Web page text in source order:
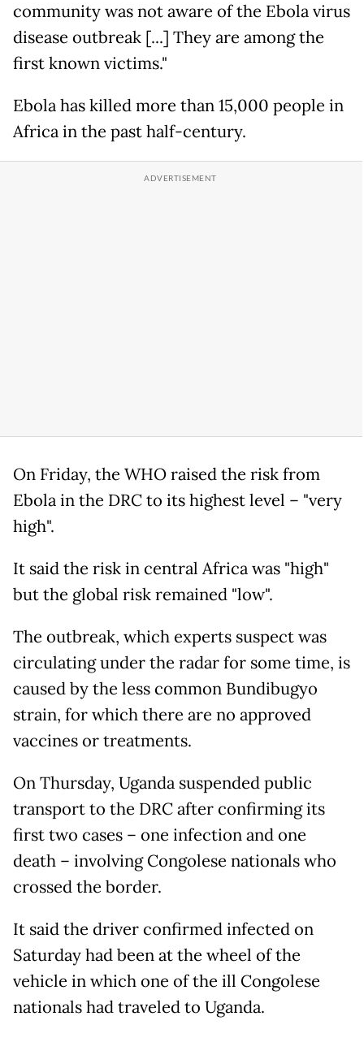
community was not aware of the Ebola virus
disease outbreak [...] They are among the
first known victims."
Ebola has killed more than 15,000 people in
Africa in the past half-century.
On Friday, the WHO raised the risk from
Ebola in the DRC to its highest level – "very
high".
It said the risk in central Africa was "high"
but the global risk remained "low".
The outbreak, which experts suspect was
circulating under the radar for some time, is
caused by the less common Bundibugyo
strain, for which there are no approved
vaccines or treatments.
On Thursday, Uganda suspended public
transport to the DRC after confirming its
first two cases – one infection and one
death – involving Congolese nationals who
crossed the border.
It said the driver confirmed infected on
Saturday had been at the wheel of the
vehicle in which one of the ill Congolese
nationals had traveled to Uganda.